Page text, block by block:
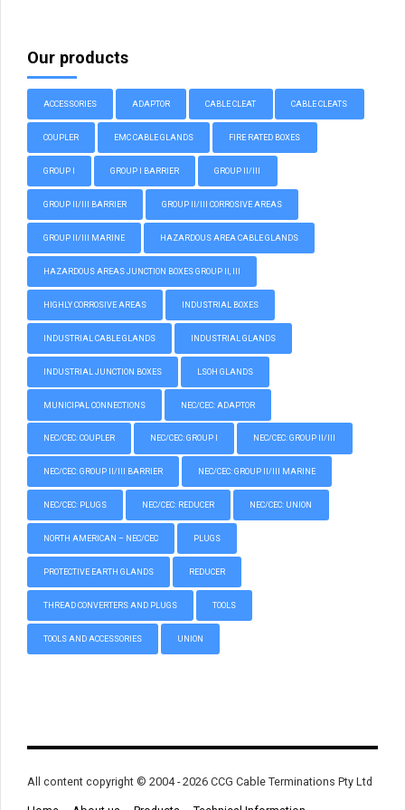
Our products
ACCESSORIES ADAPTOR CABLE CLEAT CABLE CLEATS
COUPLER EMC CABLE GLANDS FIRE RATED BOXES
GROUP I GROUP I BARRIER GROUP II/III
GROUP II/III BARRIER GROUP II/III CORROSIVE AREAS
GROUP II/III MARINE HAZARDOUS AREA CABLE GLANDS
HAZARDOUS AREAS JUNCTION BOXES GROUP II, III
HIGHLY CORROSIVE AREAS INDUSTRIAL BOXES
INDUSTRIAL CABLE GLANDS INDUSTRIAL GLANDS
INDUSTRIAL JUNCTION BOXES LSOH GLANDS
MUNICIPAL CONNECTIONS NEC/CEC: ADAPTOR
NEC/CEC: COUPLER NEC/CEC: GROUP I NEC/CEC: GROUP II/III
NEC/CEC: GROUP II/III BARRIER NEC/CEC: GROUP II/III MARINE
NEC/CEC: PLUGS NEC/CEC: REDUCER NEC/CEC: UNION
NORTH AMERICAN – NEC/CEC PLUGS
PROTECTIVE EARTH GLANDS REDUCER
THREAD CONVERTERS AND PLUGS TOOLS
TOOLS AND ACCESSORIES UNION
All content copyright © 2004 - 2026 CCG Cable Terminations Pty Ltd